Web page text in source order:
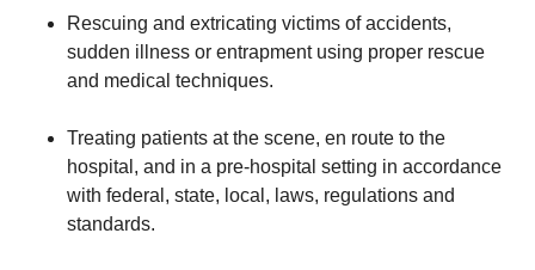
Rescuing and extricating victims of accidents,
sudden illness or entrapment using proper rescue
and medical techniques.
Treating patients at the scene, en route to the
hospital, and in a pre-hospital setting in accordance
with federal, state, local, laws, regulations and
standards.